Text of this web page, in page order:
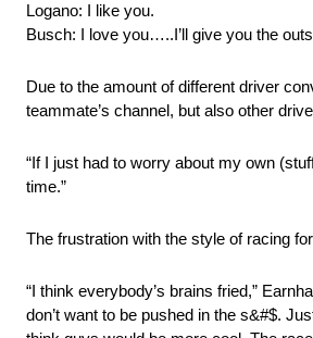
Logano: I like you.
Busch: I love you…..I’ll give you the
Due to the amount of different driver
teammate’s channel, but also other
“If I just had to worry about my own
time.”
The frustration with the style of racing
“I think everybody’s brains fried,”
don’t want to be pushed in the s&#$.